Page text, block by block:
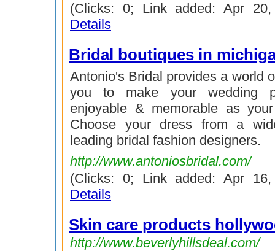
(Clicks: 0; Link added: Apr
Details
Bridal boutiques in
Antonio's Bridal provides a world
you to make your wedding
enjoyable & memorable as
Choose your dress from a
leading bridal fashion designers.
http://www.antoniosbridal.com/
(Clicks: 0; Link added: Apr
Details
Skin care products
http://www.beverlyhillsdeal.com/